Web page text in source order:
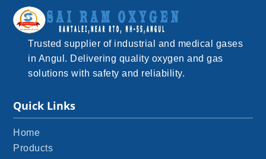
Trusted supplier of industrial and medical gases
in Angul. Delivering quality oxygen and gas
solutions with safety and reliability.
Quick Links
Home
Products